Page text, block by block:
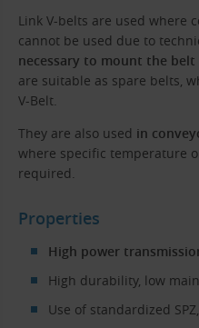
Link V-belts are used where
cannot be used due to
necessary to mount the
are suitable as spare belts,
V-Belt.
They are also used in
where specific temperature
required.
Properties
High power
High durability, low
Use of standardized SPZ,